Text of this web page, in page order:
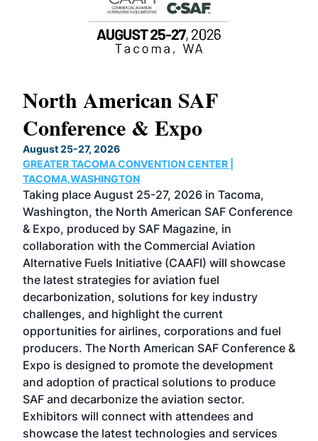
North American SAF
Conference & Expo
August 25-27, 2026
GREATER TACOMA CONVENTION CENTER |
TACOMA,WASHINGTON
Taking place August 25-27, 2026 in Tacoma,
Washington, the North American SAF Conference
& Expo, produced by SAF Magazine, in
collaboration with the Commercial Aviation
Alternative Fuels Initiative (CAAFI) will showcase
the latest strategies for aviation fuel
decarbonization, solutions for key industry
challenges, and highlight the current
opportunities for airlines, corporations and fuel
producers. The North American SAF Conference &
Expo is designed to promote the development
and adoption of practical solutions to produce
SAF and decarbonize the aviation sector.
Exhibitors will connect with attendees and
showcase the latest technologies and services